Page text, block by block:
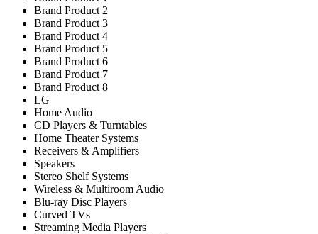
Brand Product 2
Brand Product 3
Brand Product 4
Brand Product 5
Brand Product 6
Brand Product 7
Brand Product 8
LG
Home Audio
CD Players & Turntables
Home Theater Systems
Receivers & Amplifiers
Speakers
Stereo Shelf Systems
Wireless & Multiroom Audio
Blu-ray Disc Players
Curved TVs
Streaming Media Players